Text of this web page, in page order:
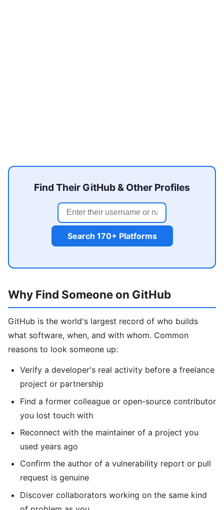
Find Their GitHub & Other Profiles
Search 170+ Platforms
Why Find Someone on GitHub
GitHub is the world's largest record of who builds
what software, when, and with whom. Common
reasons to look someone up:
Verify a developer's real activity before a freelance
project or partnership
Find a former colleague or open-source contributor
you lost touch with
Reconnect with the maintainer of a project you
used years ago
Confirm the author of a vulnerability report or pull
request is genuine
Discover collaborators working on the same kind